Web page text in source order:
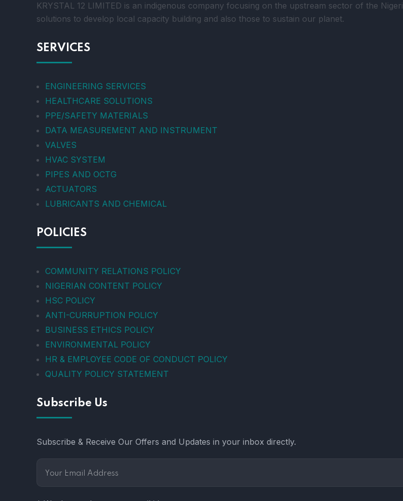
KRYSTAL 12 LIMITED is an indigenous company focusing on the upstream sector of the
solutions to develop local capacity building and also those to sustain our planet.
SERVICES
ENGINEERING SERVICES
HEALTHCARE SOLUTIONS
PPE/SAFETY MATERIALS
DATA MEASUREMENT AND INSTRUMENT
VALVES
HVAC SYSTEM
PIPES AND OCTG
ACTUATORS
LUBRICANTS AND CHEMICAL
POLICIES
COMMUNITY RELATIONS POLICY
NIGERIAN CONTENT POLICY
HSC POLICY
ANTI-CURRUPTION POLICY
BUSINESS ETHICS POLICY
ENVIRONMENTAL POLICY
HR & EMPLOYEE CODE OF CONDUCT POLICY
QUALITY POLICY STATEMENT
Subscribe Us
Subscribe & Receive Our Offers and Updates in your inbox directly.